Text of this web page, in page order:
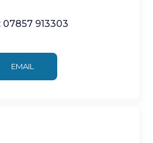
07857 913303
EMAIL